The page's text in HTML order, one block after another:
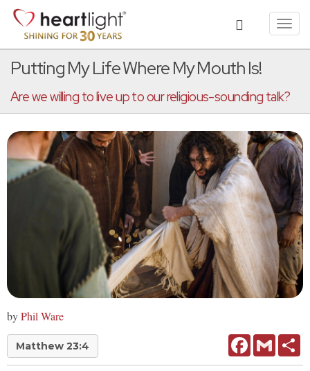
Putting My Life Where My Mouth Is!
Are we willing to live up to our religious-sounding talk?
byPhil Ware
Matthew 23:4 FacebookGmail